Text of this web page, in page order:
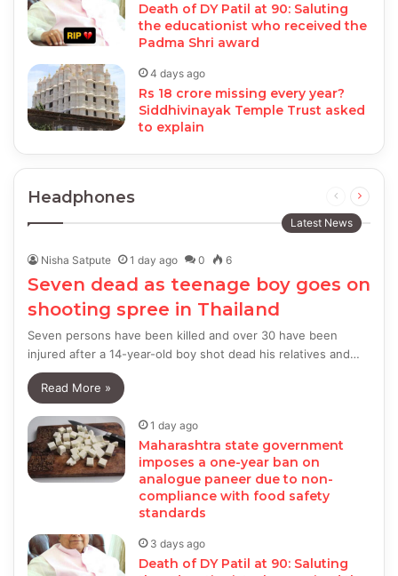
Death of DY Patil at 90: Saluting
the educationist who received the
Padma Shri award
4 days ago
Rs 18 crore missing every year?
Siddhivinayak Temple Trust asked
to explain
Headphones
Previous
page
Next
Latest News
Nisha Satpute 1 day ago 0 6
Seven dead as teenage boy goes on
shooting spree in Thailand
Seven persons have been killed and over 30 have been
injured after a 14-year-old boy shot dead his relatives and…
Read More »
1 day ago
Maharashtra state government
imposes a one-year ban on
analogue paneer due to non-
compliance with food safety
standards
3 days ago
Death of DY Patil at 90: Saluting